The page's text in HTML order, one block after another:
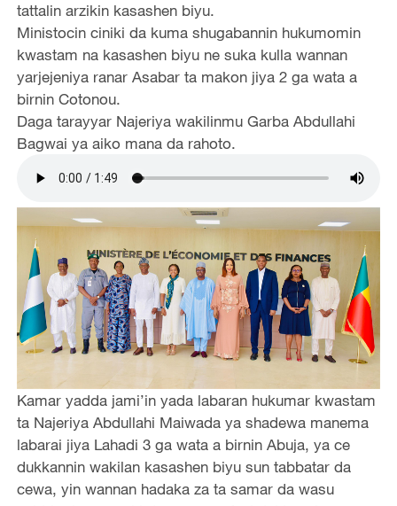
tattalin arzikin kasashen biyu.
Ministocin ciniki da kuma shugabannin hukumomin
kwastam na kasashen biyu ne suka kulla wannan
yarjejeniya ranar Asabar ta makon jiya 2 ga wata a
birnin Cotonou.
Daga tarayyar Najeriya wakilinmu Garba Abdullahi
Bagwai ya aiko mana da rahoto.
Kamar yadda jami’in yada labaran hukumar kwastam
ta Najeriya Abdullahi Maiwada ya shadewa manema
labarai jiya Lahadi 3 ga wata a birnin Abuja, ya ce
dukkannin wakilan kasashen biyu sun tabbatar da
cewa, yin wannan hadaka za ta samar da wasu